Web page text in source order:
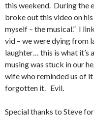
this weekend. During the
broke out this video on
myself – the musical.” I
vid – we were dying from
laughter… this is what
musing was stuck in our
wife who reminded us of
forgotten it. Evil.
Special thanks to Steve